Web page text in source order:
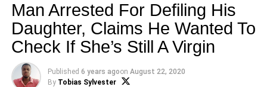
Man Arrested For Defiling His
Daughter, Claims He Wanted To
Check If She’s Still A Virgin
Published 6 years agoon August 22, 2020
By Tobias Sylvester